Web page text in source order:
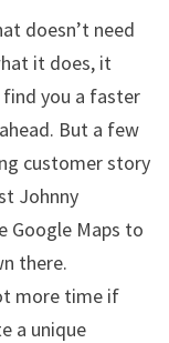
doesn’t need
it does, it
you a faster
But a few
customer story
Johnny
Google Maps to
there.
more time if
a unique